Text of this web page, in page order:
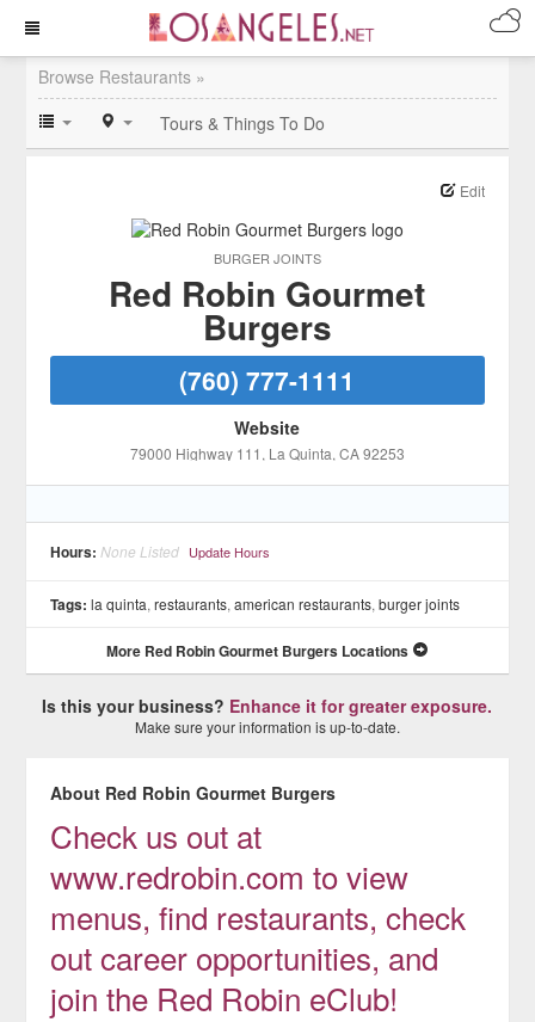
Browse Restaurants »
Tours & Things To Do
BURGER JOINTS
Edit
Red Robin Gourmet
Burgers
(760) 777-1111
Website
79000 Highway 111 , La Quinta, CA92253
Hours: None Listed Update Hours
Tags: la quinta,restaurants,american restaurants,burger joints
More Red Robin Gourmet Burgers Locations
Is this your business? Enhance it for greater exposure.
Make sure your information is up-to-date.
About Red Robin Gourmet Burgers
Check us out at
www.redrobin.com to view
menus, find restaurants, check
out career opportunities, and
join the Red Robin eClub!